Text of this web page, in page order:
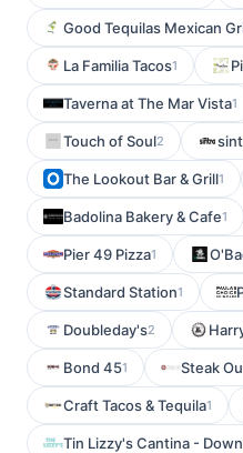
Good Tequilas Mexican
La Familia Tacos1
Taverna at The Mar Vista1
Touch of Soul2
The Lookout Bar & Grill1
Badolina Bakery & Cafe1
Pier 49 Pizza1
Standard Station1
Doubleday's2
Bond 451 Steak
Craft Tacos & Tequila1
Tin Lizzy's Cantina -